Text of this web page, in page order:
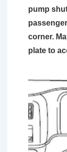
pump
corner.
plate to